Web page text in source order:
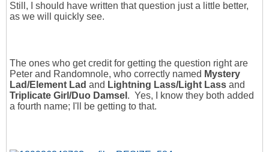
Still, I should have written that question just a little better,
as we will quickly see.
The ones who get credit for getting the question right are
Peter and Randomnole, who correctly named Mystery
Lad/Element Lad and Lightning Lass/Light Lass and
Triplicate Girl/Duo Damsel . Yes, I know they both added
a fourth name; I'll be getting to that.